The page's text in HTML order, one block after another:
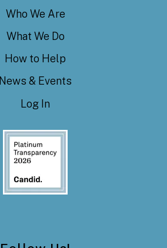
Who We Are
What We Do
How to Help
News & Events
Log In